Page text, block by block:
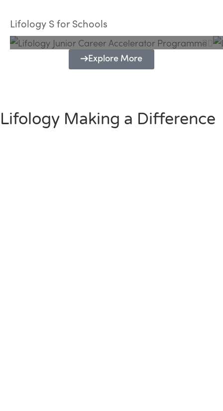
Lifology S for Schools
Programme
Explore More
Lifology Making a Difference